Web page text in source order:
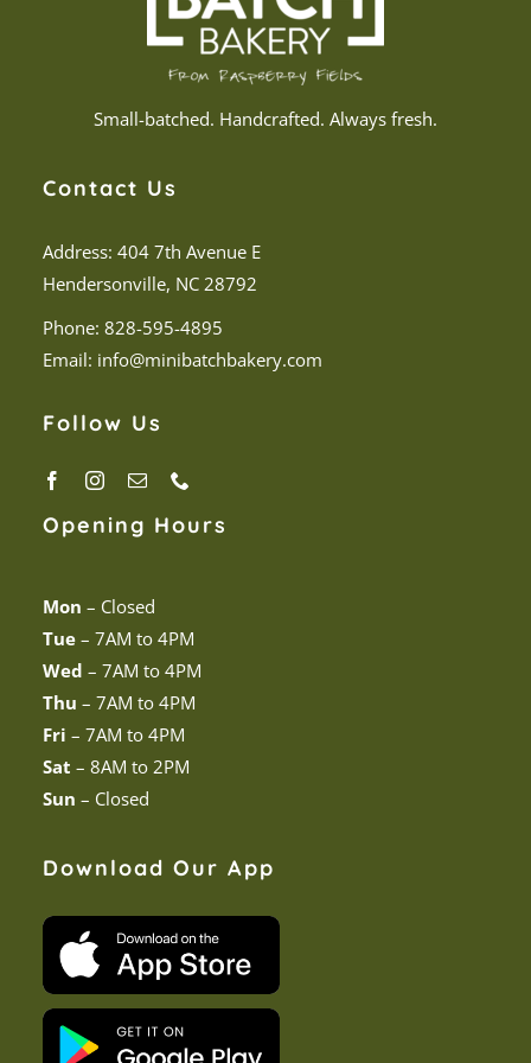
Small-batched. Handcrafted. Always fresh.
Contact Us
Address: 404 7th Avenue E
Hendersonville, NC 28792
Phone: 828-595-4895
Email: info@minibatchbakery.com
Follow Us
Opening Hours
Mon – Closed
Tue– 7AM to 4PM
Wed – 7AM to 4PM
Thu – 7AM to 4PM
Fri – 7AM to 4PM
Sat – 8AM to 2PM
Sun – Closed
Download Our App